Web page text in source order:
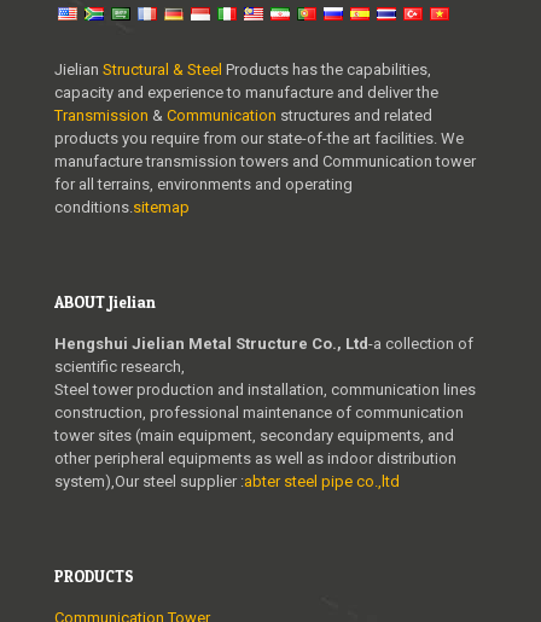
Jielian Structural & Steel Products has the capabilities,
capacity and experience to manufacture and deliver the
Transmission & Communication structures and related
products you require from our state-of-the art facilities. We
manufacture transmission towers and Communication tower
for all terrains, environments and operating
conditions.sitemap
ABOUT Jielian
Hengshui Jielian Metal Structure Co., Ltd-a collection of
scientific research,
Steel tower production and installation, communication lines
construction, professional maintenance of communication
tower sites (main equipment, secondary equipments, and
other peripheral equipments as well as indoor distribution
system),Our steel supplier :abter steel pipe co.,ltd
PRODUCTS
Communication Tower